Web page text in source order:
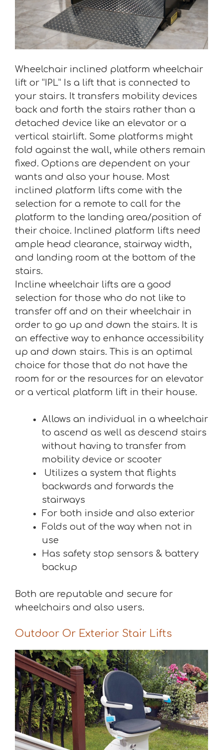
Wheelchair inclined platform wheelchair
lift or “IPL” Is a lift that is connected to
your stairs. It transfers mobility devices
back and forth the stairs rather than a
detached device like an elevator or a
vertical stairlift. Some platforms might
fold against the wall, while others remain
fixed. Options are dependent on your
wants and also your house. Most
inclined platform lifts come with the
selection for a remote to call for the
platform to the landing area/position of
their choice. Inclined platform lifts need
ample head clearance, stairway width,
and landing room at the bottom of the
stairs.
Incline wheelchair lifts are a good
selection for those who do not like to
transfer off and on their wheelchair in
order to go up and down the stairs. It is
an effective way to enhance accessibility
up and down stairs. This is an optimal
choice for those that do not have the
room for or the resources for an elevator
or a vertical platform lift in their house.
Allows an individual in a wheelchair
to ascend as well as descend stairs
without having to transfer from
mobility device or scooter
Utilizes a system that flights
backwards and forwards the
stairways
For both inside and also exterior
Folds out of the way when not in
use
Has safety stop sensors & battery
backup
Both are reputable and secure for
wheelchairs and also users.
Outdoor Or Exterior Stair Lifts